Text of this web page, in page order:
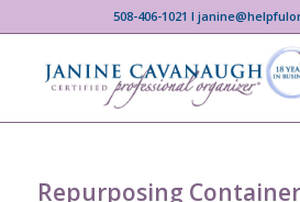
508-406-1021 I
Repurposing